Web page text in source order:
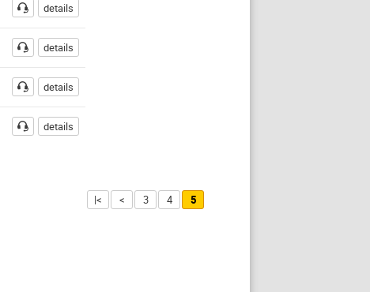
details
details
details
details
|< < 3 4 5